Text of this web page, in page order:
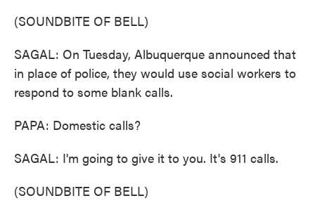
(SOUNDBITE OF BELL)
SAGAL: On Tuesday, Albuquerque announced that
in place of police, they would use social workers to
respond to some blank calls.
PAPA: Domestic calls?
SAGAL: I'm going to give it to you. It's 911 calls.
(SOUNDBITE OF BELL)